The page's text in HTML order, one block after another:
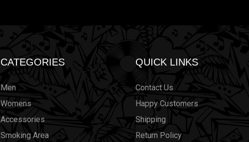
CATEGORIES
Men
Womens
Accessories
Smoking Area
QUICK LINKS
Contact Us
Happy Customers
Shipping
Return Policy